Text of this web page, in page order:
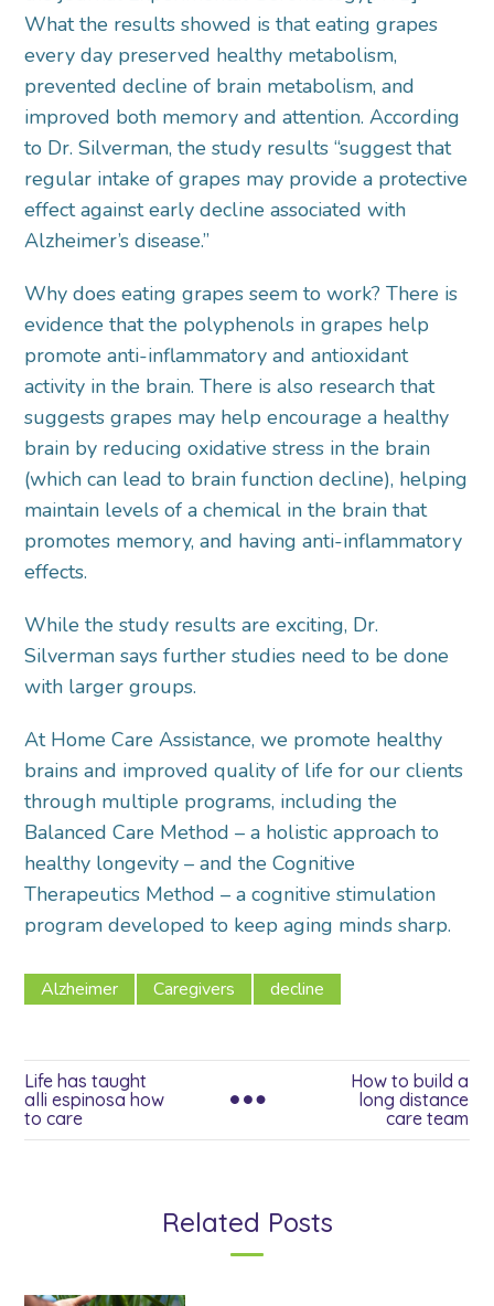
What the results showed is that eating grapes
every day preserved healthy metabolism,
prevented decline of brain metabolism, and
improved both memory and attention. According
to Dr. Silverman, the study results “suggest that
regular intake of grapes may provide a protective
effect against early decline associated with
Alzheimer’s disease.”
Why does eating grapes seem to work? There is
evidence that the polyphenols in grapes help
promote anti-inflammatory and antioxidant
activity in the brain. There is also research that
suggests grapes may help encourage a healthy
brain by reducing oxidative stress in the brain
(which can lead to brain function decline), helping
maintain levels of a chemical in the brain that
promotes memory, and having anti-inflammatory
effects.
While the study results are exciting, Dr.
Silverman says further studies need to be done
with larger groups.
At Home Care Assistance, we promote healthy
brains and improved quality of life for our clients
through multiple programs, including the
Balanced Care Method – a holistic approach to
healthy longevity – and the Cognitive
Therapeutics Method – a cognitive stimulation
program developed to keep aging minds sharp.
Alzheimer Caregivers decline
Life has taught
alli espinosa how
to care
How to build a
long distance
care team
Related Posts